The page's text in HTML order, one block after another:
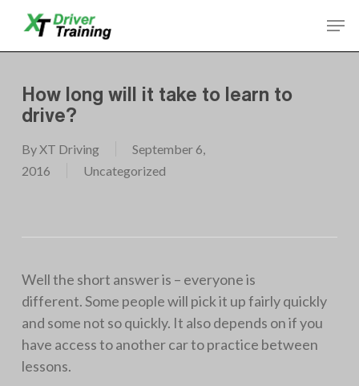
main
How long will it take to learn to
drive?
ByXT Driving
September 6,
2016
Uncategorized
Well the short answer is – everyone is
different. Some people will pick it up fairly quickly
and some not so quickly. It also depends on if you
have access to another car to practice between
lessons.
Close